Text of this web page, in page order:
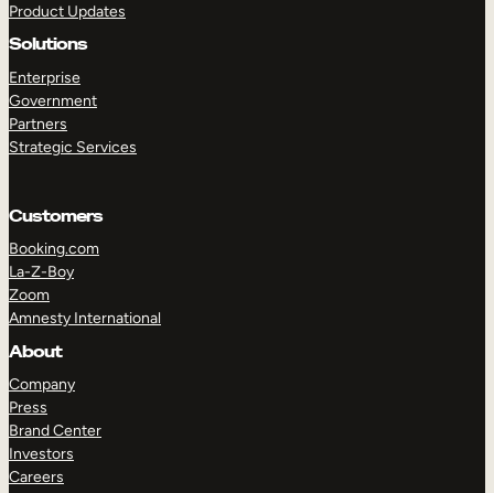
Product Updates
Solutions
Enterprise
Government
Partners
Strategic Services
Customers
Booking.com
La-Z-Boy
Zoom
Amnesty International
About
Company
Press
Brand Center
Investors
Careers